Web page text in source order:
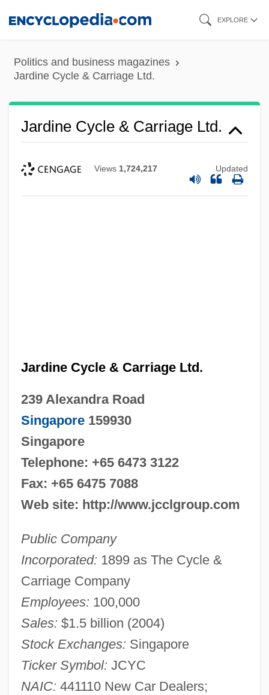
content
EXPLORE
Politics and business magazines
Jardine Cycle & Carriage Ltd.
Jardine Cycle & Carriage Ltd.
Views 1,724,217 Updated
Jardine Cycle & Carriage Ltd.
239 Alexandra Road
Singapore159930
Singapore
Telephone: +65 6473 3122
Fax: +65 6475 7088
Web site: http://www.jcclgroup.com
Public Company
Incorporated: 1899 as The Cycle &
Carriage Company
Employees: 100,000
Sales: $1.5 billion (2004)
Stock Exchanges: Singapore
Ticker Symbol: JCYC
NAIC: 441110 New Car Dealers;